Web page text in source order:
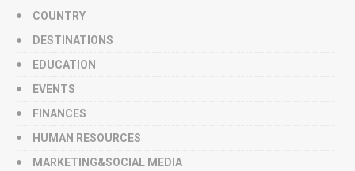
COUNTRY
DESTINATIONS
EDUCATION
EVENTS
FINANCES
HUMAN RESOURCES
MARKETING&SOCIAL MEDIA